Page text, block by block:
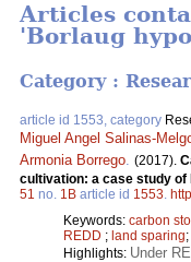
Articles
'Borlaug
Category :
article id 1553, category
Miguel Angel Salinas-
Armonia Borrego (2017).
cultivation: a case study
51 no. 1B article id 1553
Keywords: carbon
REDD ; land sparing;
Highlights: Under